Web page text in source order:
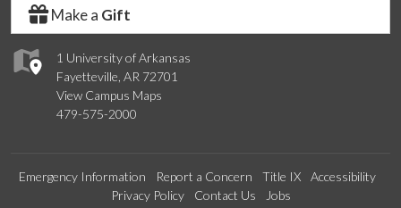
1 University of Arkansas
Fayetteville, AR 72701
View Campus Maps
479-575-2000
Make a Gift
Emergency Information Report a Concern Title IX
Accessibility
Privacy Policy
Contact Us Jobs